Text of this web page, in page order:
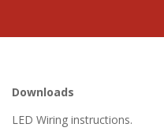
Downloads
LED Wiring instructions.